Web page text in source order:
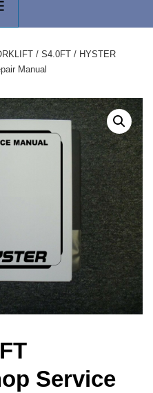
/ S4.0FT / HYSTER
Manual
Service